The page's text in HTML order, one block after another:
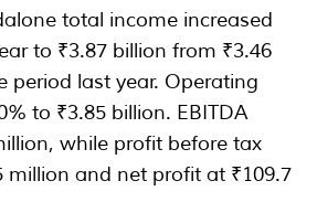
total income increased
to ₹3.87 billion from ₹3.46
period last year. Operating
to ₹3.85 billion. EBITDA
while profit before tax
million and net profit at ₹109.7